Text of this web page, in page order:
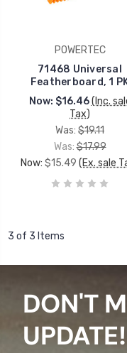
POWERTEC
71468 Universal
Featherboard, 1
Now: $16.46 (Inc.
Tax)
Was: $19.11
Was:$17.99
Now: $15.49 (Ex. sale
3 of 3 Items
DON'T
UPDATE!